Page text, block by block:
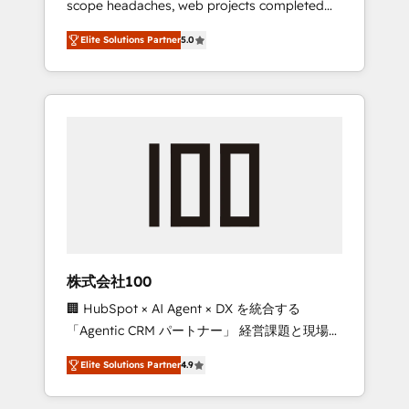
configurations. We are SOC 2 Type II and ISO
27001 certified, reinforcing our commitment
to data security and compliance. At
OneMetric, we help revenue teams focus on
the OneMetric that matters most: revenue.
scope headaches, web projects completed
on time. Our in-house team of certified CRM
architects, experts, developers, designers,
and marketers handles all aspects of your
HubSpot. ✨ 400+ global clients ✨ 100+
full Hub implementations, and 5,000+ pages
growth & +751% new visitors for a full-funnel
leaders: 🏆 HubSpot Platform Migration
Impact Award 🏆 Clutch HubSpot Global
Leader 🏆 Finalist: HubSpot Inbound
Campaign of the Year 🏆 Gold AVA Digital
Award for Best Website 🌟 Accreditations:
CRM Implementation, HubSpot Content
Elite Solutions Partner5.0
株式会社100
🏢 HubSpot × AI Agent × DX を統合する
「Agentic CRM パートナー」 経営課題と現場業
務をつなぐAIネイティブ・エージェンシーとし
て、HubSpot Eliteの実装力で顧客フロント業務
を再設計します。 💡 100inc は何をする会社
Elite Solutions Partner4.9